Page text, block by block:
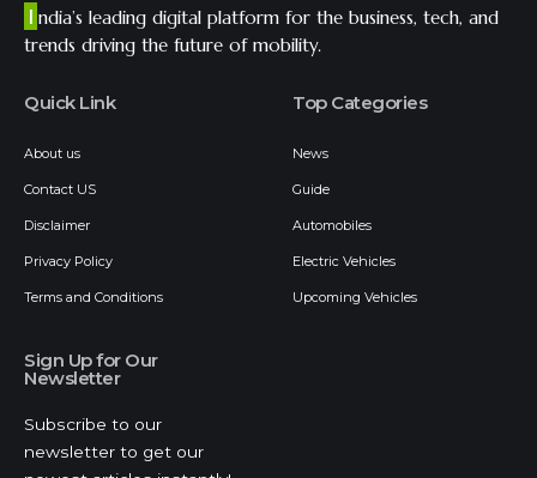
I ndia’s leading digital platform for the business, tech, and
trends driving the future of mobility.
Quick Link
About us
Contact US
Disclaimer
Privacy Policy
Terms and Conditions
Top Categories
News
Guide
Automobiles
Electric Vehicles
Upcoming Vehicles
Sign Up for Our
Newsletter
Subscribe to our
newsletter to get our